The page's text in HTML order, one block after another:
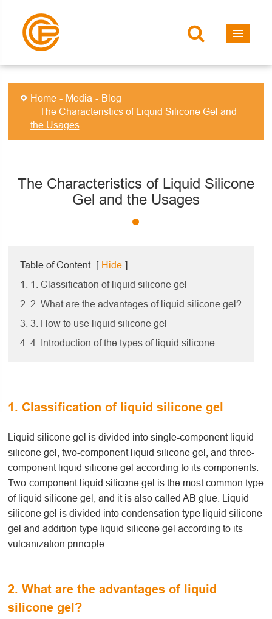
Home Media
Blog
The Characteristics of Liquid Silicone Gel and
the Usages
The Characteristics of Liquid Silicone
Gel and the Usages
Table of Content [ Hide ]
1. 1. Classification of liquid silicone gel
2. 2. What are the advantages of liquid silicone gel?
3. 3. How to use liquid silicone gel
4. 4. Introduction of the types of liquid silicone
1. Classification of liquid silicone gel
Liquid silicone gel is divided into single-component liquid
silicone gel, two-component liquid silicone gel, and three-
component liquid silicone gel according to its components.
Two-component liquid silicone gel is the most common type
of liquid silicone gel, and it is also called AB glue. Liquid
silicone gel is divided into condensation type liquid silicone
gel and addition type liquid silicone gel according to its
vulcanization principle.
2. What are the advantages of liquid
silicone gel?